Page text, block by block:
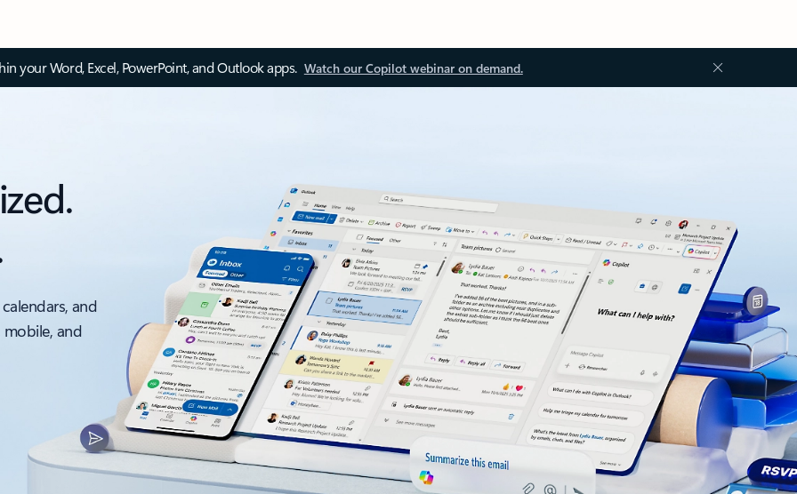
your Word, Excel, PowerPoint, and Outlook apps. Watch our Copilot webinar on demand.
and
and